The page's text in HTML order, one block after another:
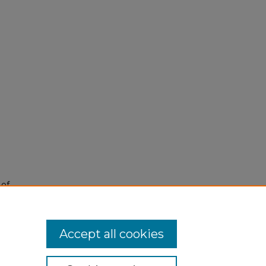
of
Accept all cookies